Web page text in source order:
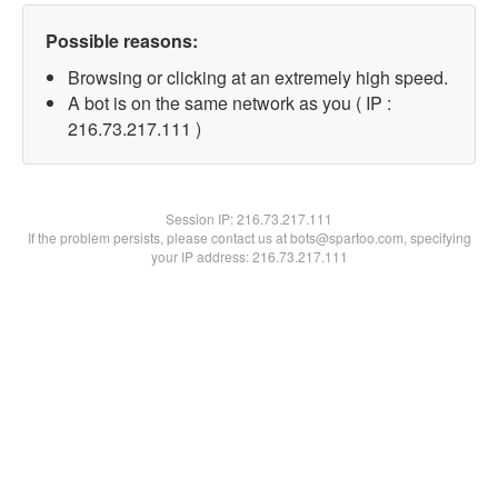
Possible reasons:
Browsing or clicking at an extremely high speed.
A bot is on the same network as you ( IP :
216.73.217.111 )
Session IP:216.73.217.111
If the problem persists, please contact us at bots@spartoo.com, specifying
your IP address: 216.73.217.111